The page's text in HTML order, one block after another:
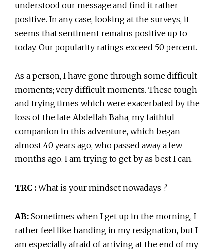
understood our message and find it rather
positive. In any case, looking at the surveys, it
seems that sentiment remains positive up to
today. Our popularity ratings exceed 50 percent.
As a person, I have gone through some difficult
moments; very difficult moments. These tough
and trying times which were exacerbated by the
loss of the late Abdellah Baha, my faithful
companion in this adventure, which began
almost 40 years ago, who passed away a few
months ago. I am trying to get by as best I can.
TRC :What is your mindset nowadays ?
AB: Sometimes when I get up in the morning, I
rather feel like handing in my resignation, but I
am especially afraid of arriving at the end of my